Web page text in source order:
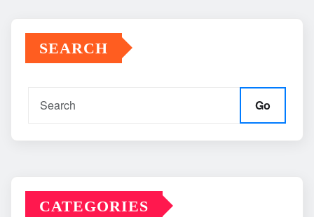
SEARCH
Go
CATEGORIES